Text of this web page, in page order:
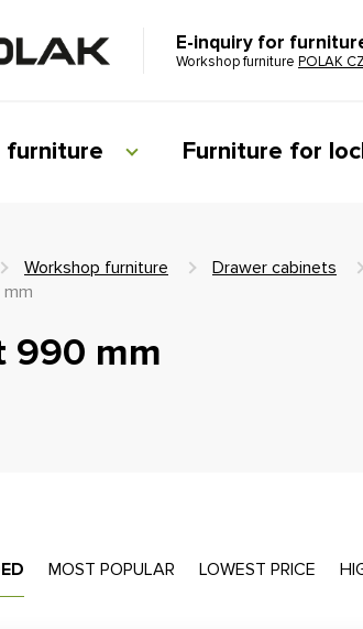
E-inquiry for
Workshop furniture POLAK CZ
furniture Furniture for
Workshop furniture Drawer cabinets
990 mm
MOST POPULAR LOWEST PRICE